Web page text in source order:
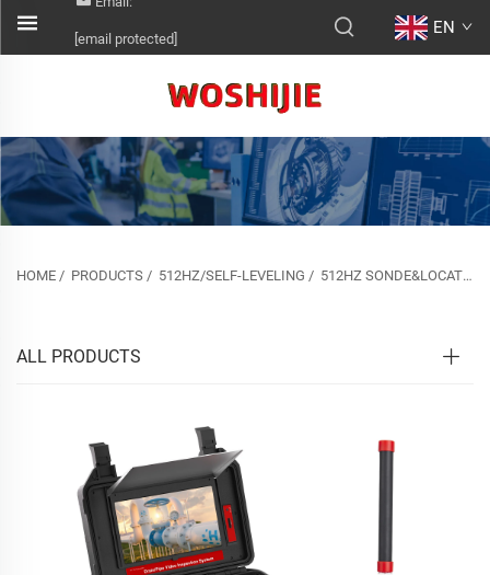
[email protected]
EN
HOME / PRODUCTS / 512HZ/SELF-LEVELING / 512HZ SONDE&LOCATOR&SELF-LEVELING
ALL PRODUCTS